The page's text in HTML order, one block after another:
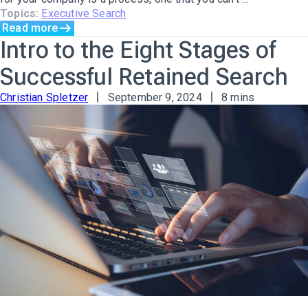
Topics: Executive Search
Read more
Intro to the Eight Stages of
Successful Retained Search
Christian Spletzer September 9, 2024 8 mins